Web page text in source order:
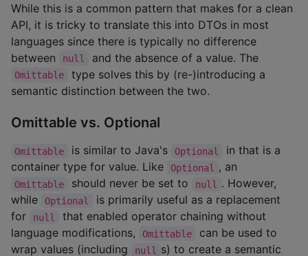
While this is a common pattern that makes for a clean
API, it is tricky to translate this into DTOs in most
languages since there is typically no difference
between
null and the absence of a value. The
Omittable
type solves this by (re-)introducing a
semantic distinction between the two.
Omittable vs. Optional
Omittable is similar to Java's Optional
in that is a
container type for value. Like
Optional , an
Omittable should never be set to null
. However,
while
Optional
is primarily useful as a replacement
for
null
that enabled operator chaining without
language modifications,
Omittable
can be used to
wrap values (including
null s) to create a semantic